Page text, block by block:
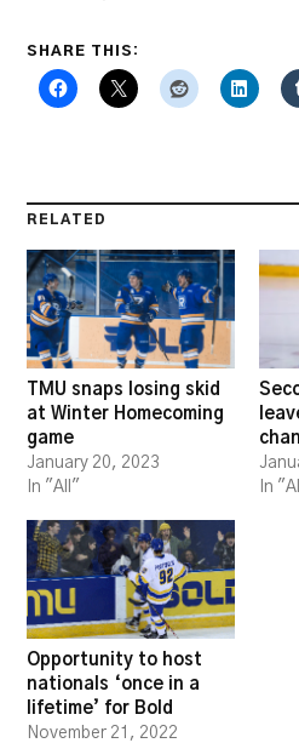
SHARE THIS:
RELATED
TMU snaps losing skid
at Winter Homecoming
game
January 20, 2023
In "All"
In
Opportunity to host
nationals ‘once in a
lifetime’ for Bold
November 21, 2022